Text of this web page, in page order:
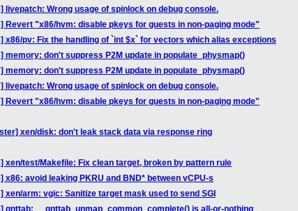
livepatch: Wrong usage of spinlock on debug console.
Revert "x86/hvm: disable pkeys for guests in non-paging mode"
x86/pv: Fix the handling of `int $x` for vectors which alias exceptions
memory: don't suppress P2M update in populate_physmap()
memory: don't suppress P2M update in populate_physmap()
livepatch: Wrong usage of spinlock on debug console.
Revert "x86/hvm: disable pkeys for guests in non-paging mode"
xen/disk: don't leak stack data via response ring
xen/test/Makefile: Fix clean target, broken by pattern rule
x86: avoid leaking PKRU and BND* between vCPU-s
xen/arm: vgic: Sanitize target mask used to send SGI
gnttab: __gnttab_unmap_common_complete() is all-or-nothing